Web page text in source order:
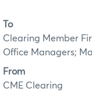
To
Clearing Member
Office Managers;
From
CME Clearing